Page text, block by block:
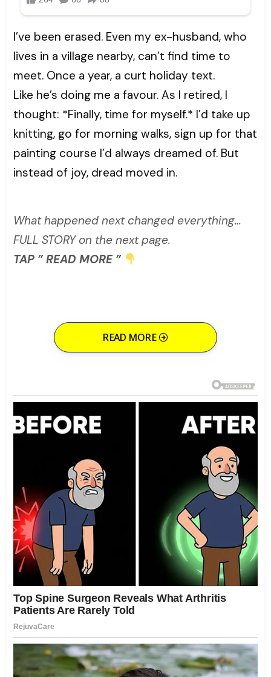
I’ve been erased. Even my ex-husband, who
lives in a village nearby, can’t find time to
meet. Once a year, a curt holiday text.
Like he’s doing me a favour. As I retired, I
thought: *Finally, time for myself.* I’d take up
knitting, go for morning walks, sign up for that
painting course I’d always dreamed of. But
instead of joy, dread moved in.
What happened next changed everything…
FULL STORY on the next page.
TAP ” READ MORE ”
READ MORE